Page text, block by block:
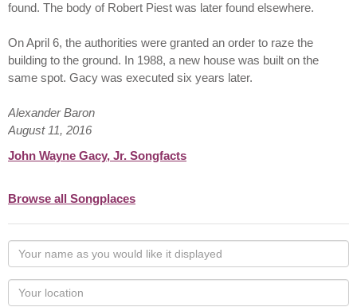
found. The body of Robert Piest was later found elsewhere.
On April 6, the authorities were granted an order to raze the
building to the ground. In 1988, a new house was built on the
same spot. Gacy was executed six years later.
Alexander Baron
August 11, 2016
John Wayne Gacy, Jr. Songfacts
Browse all Songplaces
Your
name
as
you
Your
Locaton